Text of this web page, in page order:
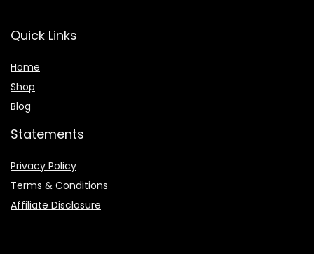
Quick Links
Home
Shop
Blog
Statements
Privacy Policy
Terms & Conditions
Affiliate Disclosure